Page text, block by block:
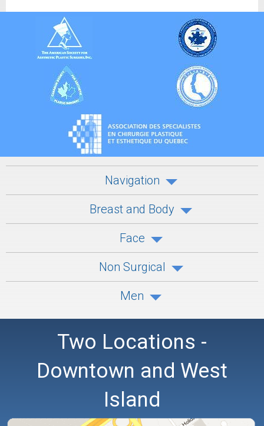
Navigation
Breast and Body
Face
Non Surgical
Men
Two Locations -
Downtown and West
Island